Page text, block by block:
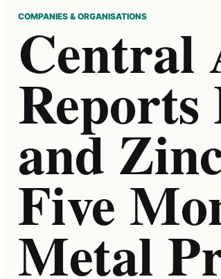
COMPANIES & ORGANISATIONS
Central
and
Five
Metal